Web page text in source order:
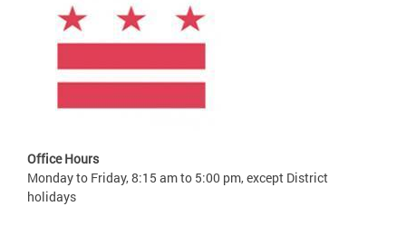
Office Hours
Monday to Friday, 8:15 am to 5:00 pm, except District
holidays